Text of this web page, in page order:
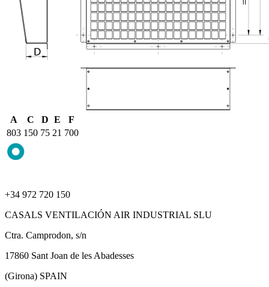
A C D E
F
803 150 75 21 700
+34 972 720 150
CASALS VENTILACIÓN AIR INDUSTRIAL SLU
Ctra. Camprodon, s/n
17860 Sant Joan de les Abadesses
(Girona) SPAIN